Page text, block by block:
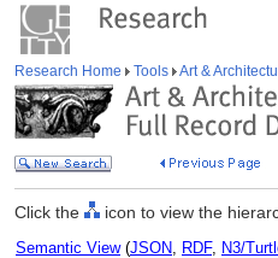
Research Home Tools Art &
Click the icon to view the
Semantic View(JSON, RDF, N3/